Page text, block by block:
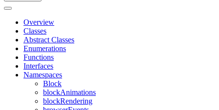
Overview
Classes
Abstract Classes
Enumerations
Functions
Interfaces
Namespaces
Block
blockAnimations
blockRendering